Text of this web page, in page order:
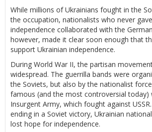
While millions of Ukrainians fought in the
the occupation, nationalists who never
independence collaborated with the
however, made it clear soon enough that
support Ukrainian independence.
During World War II, the partisan
widespread. The guerrilla bands were
the Soviets, but also by the nationalist
famous (and the most controversial today)
Insurgent Army, which fought against
ending in a Soviet victory, Ukrainian
lost hope for independence.